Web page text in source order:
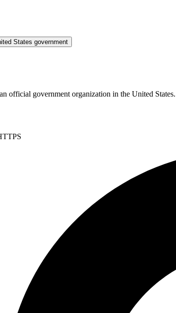
States government
official government organization in the United States.